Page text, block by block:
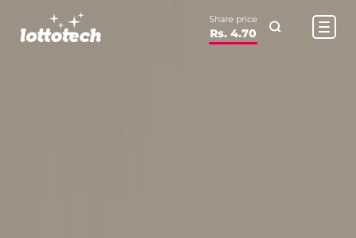
Share price
Rs. 4.70